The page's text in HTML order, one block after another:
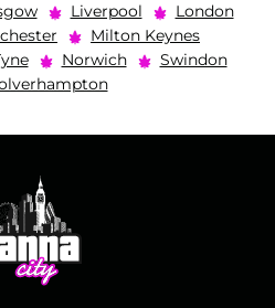
Liverpool
London
Milton Keynes
Norwich
Swindon